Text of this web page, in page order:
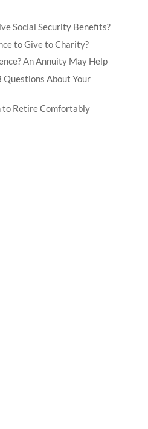
Social Security Benefits?
to Give to Charity?
An Annuity May Help
Questions About Your
to Retire Comfortably